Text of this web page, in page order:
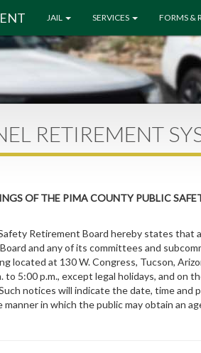
JAIL SERVICES FORMS &
RETIREMENT
OF THE PIMA COUNTY PUBLIC
Retirement Board hereby states that
and any of its committees and
at 130 W. Congress, Tucson,
5:00 p.m., except legal holidays, and on
notices will indicate the date, time and
in which the public may obtain an